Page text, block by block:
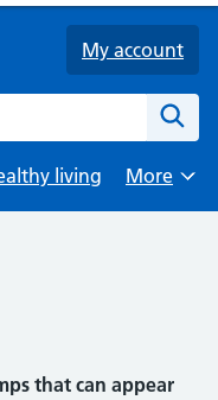
My account
living
Browse
More
that can appear